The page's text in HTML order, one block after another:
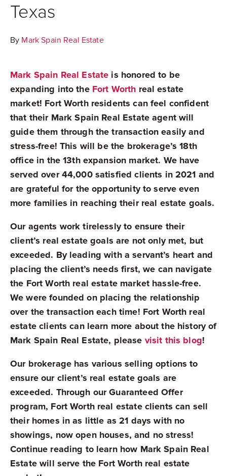
Texas
By Mark Spain Real Estate
Mark Spain Real Estate is honored to be
expanding into the Fort Worth real estate
market! Fort Worth residents can feel confident
that their Mark Spain Real Estate agent will
guide them through the transaction easily and
stress-free! This will be the brokerage’s 18th
office in the 13th expansion market. We have
served over 44,000 satisfied clients in 2021 and
are grateful for the opportunity to serve even
more families in reaching their real estate goals.
Our agents work tirelessly to ensure their
client’s real estate goals are not only met, but
exceeded. By leading with a servant’s heart and
placing the client’s needs first, we can navigate
the Fort Worth real estate market hassle-free.
We were founded on placing the relationship
over the transaction each time! Fort Worth real
estate clients can learn more about the history of
Mark Spain Real Estate, please visit this blog!
Our brokerage has various selling options to
ensure our client’s real estate goals are
exceeded. Through our Guaranteed Offer
program, Fort Worth real estate clients can sell
their homes in as little as 21 days with no
showings, now open houses, and no stress!
Continue reading to learn how Mark Spain Real
Estate will serve the Fort Worth real estate